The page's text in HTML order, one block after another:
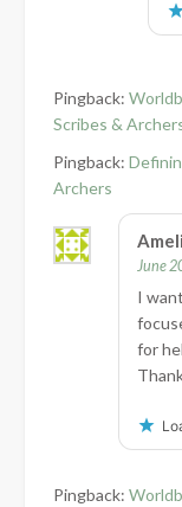
Pingback:
Scribes &
Pingback:
Archers
June
I
for
Pingback: